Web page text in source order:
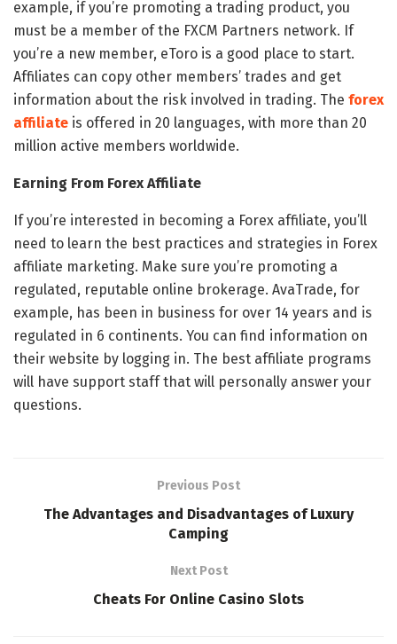
example, if you’re promoting a trading product, you
must be a member of the FXCM Partners network. If
you’re a new member, eToro is a good place to start.
Affiliates can copy other members’ trades and get
information about the risk involved in trading. The forex
affiliate is offered in 20 languages, with more than 20
million active members worldwide.
Earning From Forex Affiliate
If you’re interested in becoming a Forex affiliate, you’ll
need to learn the best practices and strategies in Forex
affiliate marketing. Make sure you’re promoting a
regulated, reputable online brokerage. AvaTrade, for
example, has been in business for over 14 years and is
regulated in 6 continents. You can find information on
their website by logging in. The best affiliate programs
will have support staff that will personally answer your
questions.
Previous Post
The Advantages and Disadvantages of Luxury
Camping
Next Post
Cheats For Online Casino Slots